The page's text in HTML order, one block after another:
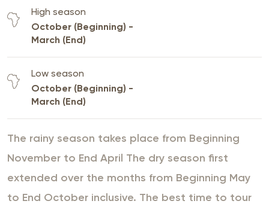
High season
October (Beginning) -
March (End)
Low season
October (Beginning) -
March (End)
The rainy season takes place from Beginning
November to End April The dry season first
extended over the months from Beginning May
to End October inclusive. The best time to tour